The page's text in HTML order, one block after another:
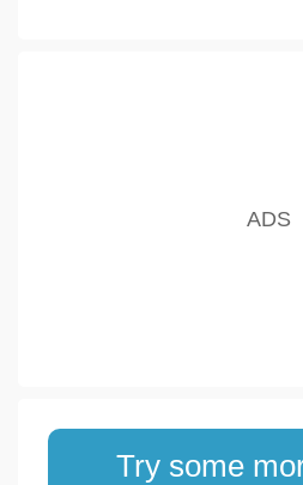
Try some